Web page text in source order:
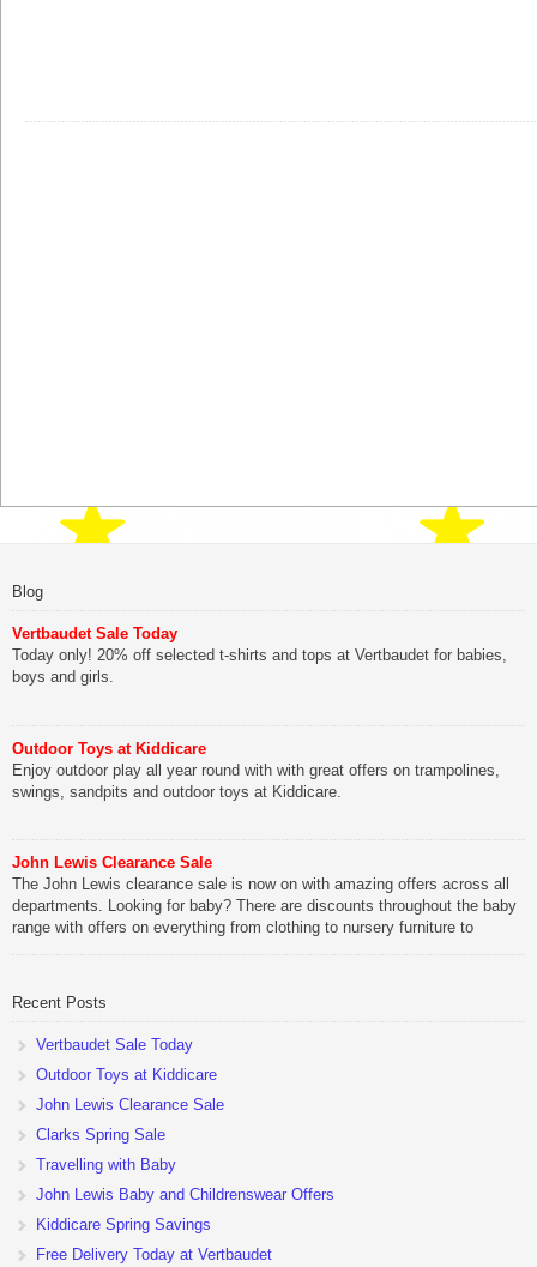
Blog
Vertbaudet Sale Today
Today only! 20% off selected t-shirts and tops at Vertbaudet for babies,
boys and girls.
Outdoor Toys at Kiddicare
Enjoy outdoor play all year round with with great offers on trampolines,
swings, sandpits and outdoor toys at Kiddicare.
John Lewis Clearance Sale
The John Lewis clearance sale is now on with amazing offers across all
departments. Looking for baby? There are discounts throughout the baby
range with offers on everything from clothing to nursery furniture to
Recent Posts
Vertbaudet Sale Today
Outdoor Toys at Kiddicare
John Lewis Clearance Sale
Clarks Spring Sale
Travelling with Baby
John Lewis Baby and Childrenswear Offers
Kiddicare Spring Savings
Free Delivery Today at Vertbaudet